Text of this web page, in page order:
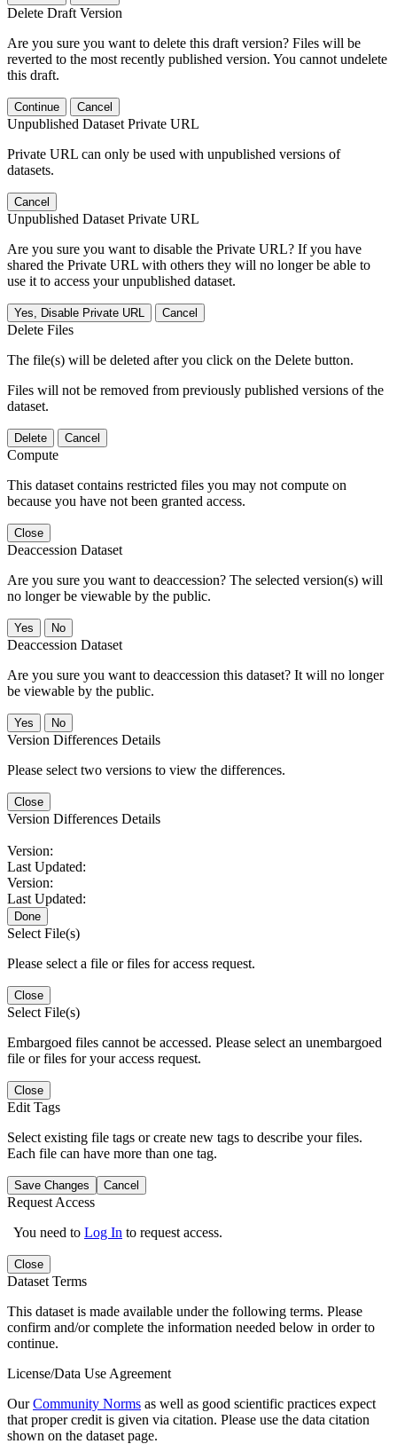
Delete Draft Version
Are you sure you want to delete this draft version? Files will be
reverted to the most recently published version. You cannot undelete
this draft.
Continue Cancel
Unpublished Dataset Private URL
Private URL can only be used with unpublished versions of
datasets.
Cancel
Unpublished Dataset Private URL
Are you sure you want to disable the Private URL? If you have
shared the Private URL with others they will no longer be able to
use it to access your unpublished dataset.
Yes, Disable Private URL Cancel
Delete Files
The file(s) will be deleted after you click on the Delete button.
Files will not be removed from previously published versions of the
dataset.
Delete Cancel
Compute
This dataset contains restricted files you may not compute on
because you have not been granted access.
Close
Deaccession Dataset
Are you sure you want to deaccession? The selected version(s) will
no longer be viewable by the public.
No
Deaccession Dataset
Are you sure you want to deaccession this dataset? It will no longer
be viewable by the public.
No
Version Differences Details
Please select two versions to view the differences.
Close
Version Differences Details
Version:
Last Updated:
Version:
Last Updated:
Done
Select File(s)
Please select a file or files for access request.
Close
Select File(s)
Embargoed files cannot be accessed. Please select an unembargoed
file or files for your access request.
Close
Edit Tags
Select existing file tags or create new tags to describe your files.
Each file can have more than one tag.
Save Changes Cancel
Request Access
You need to Log In to request access.
Close
Dataset Terms
This dataset is made available under the following terms. Please
confirm and/or complete the information needed below in order to
continue.
License/Data Use Agreement
OurCommunity Norms as well as good scientific practices expect
that proper credit is given via citation. Please use the data citation
shown on the dataset page.